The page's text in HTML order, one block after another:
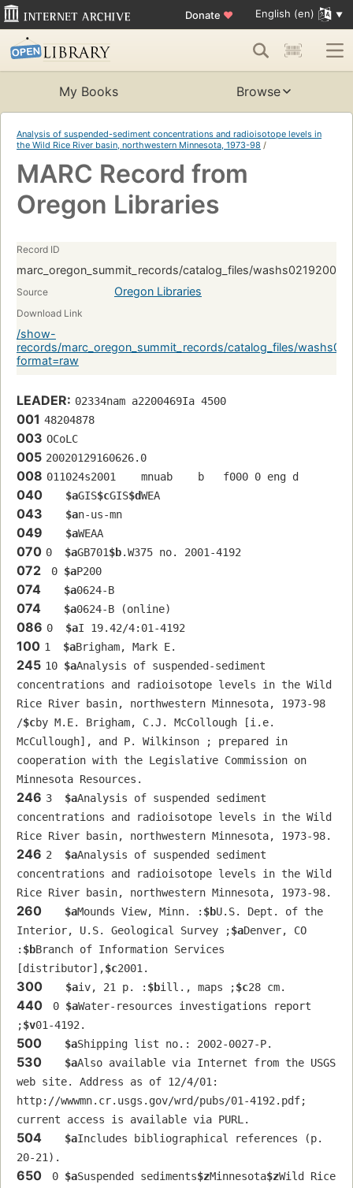
Donate ♥ English (en)
My Books Browse
Analysis of suspended-sediment concentrations and radioisotope levels in
the Wild Rice River basin, northwestern Minnesota, 1973-98 /
MARC Record from
Oregon Libraries
Record ID
marc_oregon_summit_records/catalog_files/
Source Oregon Libraries
Download Link
/show-
records/marc_oregon_summit_records/catalog_files/
format=raw
LEADER: 02334nam a2200469Ia 4500
001 48204878
003 OCoLC
005 20020129160626.0
008 011024s2001    mnuab    b   f000 0 eng d
040 $aGIS$cGIS$dWEA
043 $an-us-mn
049 $aWEAA
070 0 $aGB701$b.W375 no. 2001-4192
072 0 $aP200
074 $a0624-B
074 $a0624-B (online)
086 0 $aI 19.42/4:01-4192
100 1 $aBrigham, Mark E.
245 10 $aAnalysis of suspended-sediment
concentrations and radioisotope levels in the Wild
Rice River basin, northwestern Minnesota, 1973-98
/$cby M.E. Brigham, C.J. McCollough [i.e.
McCullough], and P. Wilkinson ; prepared in
cooperation with the Legislative Commission on
Minnesota Resources.
246 3 $aAnalysis of suspended sediment
concentrations and radioisotope levels in the Wild
Rice River basin, northwestern Minnesota, 1973-98.
246 2 $aAnalysis of suspended sediment
concentrations and radioisotope levels in the Wild
Rice River basin, northwestern Minnesota, 1973-98.
260 $aMounds View, Minn. : $bU.S. Dept. of the
Interior, U.S. Geological Survey ;$aDenver, CO
: $bBranch of Information Services
[distributor],$c2001.
300 $aiv, 21 p. : $bill., maps ;$c28 cm.
440 0 $aWater-resources investigations report
;$v01-4192.
500 $aShipping list no.: 2002-0027-P.
530 $aAlso available via Internet from the USGS
web site. Address as of 12/4/01:
http://wwwmn.cr.usgs.gov/wrd/pubs/01-4192.pdf;
current access is available via PURL.
504 $aIncludes bibliographical references (p.
20-21).
650 0 $aSuspended sediments$zMinnesota$zWild Rice